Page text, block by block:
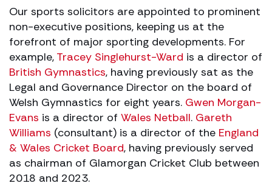
Our sports solicitors are appointed to prominent
non-executive positions, keeping us at the
forefront of major sporting developments. For
example, Tracey Singlehurst-Ward is a director of
British Gymnastics, having previously sat as the
Legal and Governance Director on the board of
Welsh Gymnastics for eight years. Gwen Morgan-
Evans is a director of Wales Netball. Gareth
Williams (consultant) is a director of the England
& Wales Cricket Board, having previously served
as chairman of Glamorgan Cricket Club between
2018 and 2023.